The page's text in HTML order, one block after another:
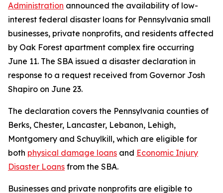
Administration announced the availability of low-
interest federal disaster loans for Pennsylvania small
businesses, private nonprofits, and residents affected
by Oak Forest apartment complex fire occurring
June 11. The SBA issued a disaster declaration in
response to a request received from Governor Josh
Shapiro on June 23.
The declaration covers the Pennsylvania counties of
Berks, Chester, Lancaster, Lebanon, Lehigh,
Montgomery and Schuylkill, which are eligible for
both physical damage loans and Economic Injury
Disaster Loans from the SBA.
Businesses and private nonprofits are eligible to